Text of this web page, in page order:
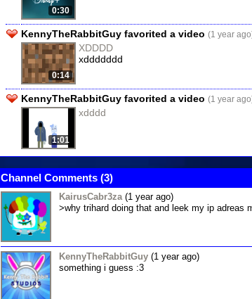
0:30
KennyTheRabbitGuy favorited a video (1 year
0:14
XDDDD
xddddddd
KennyTheRabbitGuy favorited a video (1 year
1:01
xdddd
Channel Comments (3)
KairusCabr3za (1 year ago)
>why trihard doing that and leek my ip adreas
KennyTheRabbitGuy (1 year ago)
something i guess :3